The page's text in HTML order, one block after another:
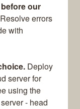
our
Resolve errors
with
Deploy
server for
using the
- head